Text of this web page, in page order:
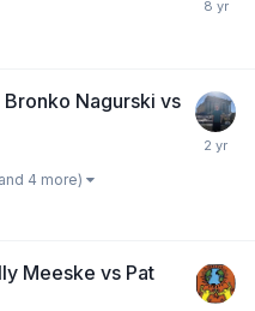
Bronko Nagurski vs
4 more)
Meeske vs Pat